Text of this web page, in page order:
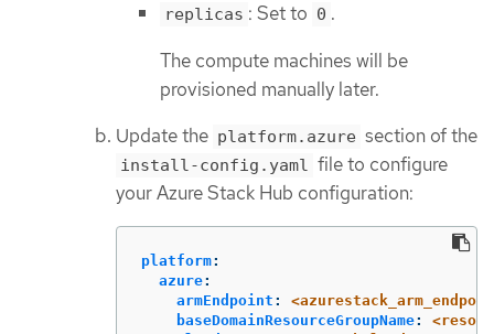
replicas : Set to 0 .
The compute machines will be
provisioned manually later.
Update the platform.azure section of the
install-config.yaml file to configure
your Azure Stack Hub configuration:
platform:
azure:
armEndpoint :
baseDomainResourceGroupName: